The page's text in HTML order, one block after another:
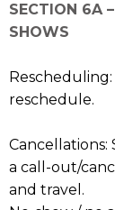
SECTION 6A
SHOWS
Rescheduling:
reschedule.
Cancellations:
a call-out/
and travel.